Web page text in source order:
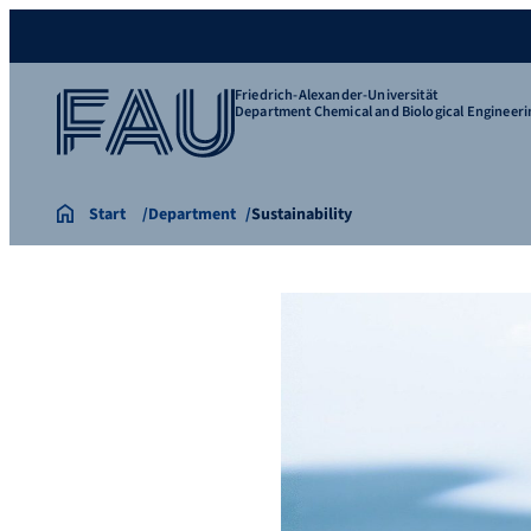
Friedrich-Alexander-Universität
Department Chemical and Biological
Start Department Sustainability